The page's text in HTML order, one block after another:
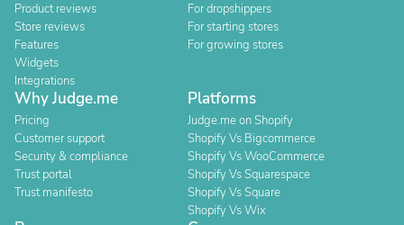
Product reviews
Store reviews
Features
Widgets
Integrations
For dropshippers
For starting stores
For growing stores
Why Judge.me
Pricing
Customer support
Security & compliance
Trust portal
Trust manifesto
Platforms
Judge.me on Shopify
Shopify Vs Bigcommerce
Shopify Vs WooCommerce
Shopify Vs Squarespace
Shopify Vs Square
Shopify Vs Wix